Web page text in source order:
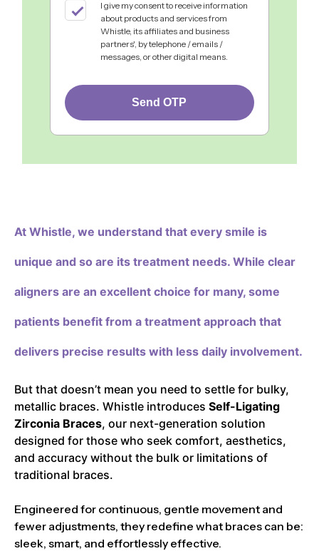
I give my consent to receive information
about products and services from
Whistle, its affiliates and business
partners', by telephone / emails /
messages, or other digital means.
Send OTP
At Whistle, we understand that every smile is
unique and so are its treatment needs. While clear
aligners are an excellent choice for many, some
patients benefit from a treatment approach that
delivers precise results with less daily involvement.
But that doesn’t mean you need to settle for bulky,
metallic braces. Whistle introduces Self-Ligating
Zirconia Braces, our next-generation solution
designed for those who seek comfort, aesthetics,
and accuracy without the bulk or limitations of
traditional braces.
Engineered for continuous, gentle movement and
fewer adjustments, they redefine what braces can be:
sleek, smart, and effortlessly effective.